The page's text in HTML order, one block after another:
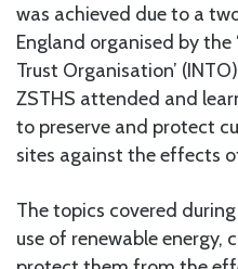
was achieved due to a
England organised by
Trust Organisation’
ZSTHS attended and
to preserve and protect
sites against the effects
The topics covered
use of renewable